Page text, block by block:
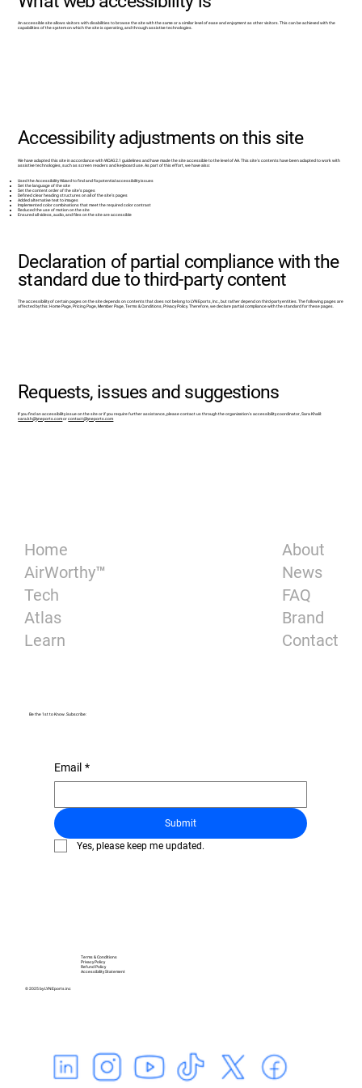
An accessible site allows visitors with disabilities to browse the site with the same or a similar level of ease and enjoyment as other visitors. This can be achieved with the
capabilities of the system on which the site is operating, and through assistive technologies.
Accessibility adjustments on this site
We have adapted this site in accordance with WCAG 2.1 guidelines and have made the site accessible to the level of AA. This site's contents have been adapted to work with
assistive technologies, such as screen readers and keyboard use. As part of this effort, we have also:
Used the Accessibility Wizard to find and fix potential accessibility issues
Set the language of the site
Set the content order of the site’s pages
Defined clear heading structures on all of the site’s pages
Added alternative text to images
Implemented color combinations that meet the required color contrast
Reduced the use of motion on the site
Ensured all videos, audio, and files on the site are accessible
Declaration of partial compliance with the
standard due to third-party content
The accessibility of certain pages on the site depends on contents that does not belong to LYNEports, Inc., but rather depend on third-party entities. The following pages are
affected by this: Home Page, Pricing Page, Member Page, Terms & Conditions, Privacy Policy. Therefore, we declare partial compliance with the standard for these pages.
Requests, issues and suggestions
If you find an accessibility issue on the site or if you require further assistance, please contact us through the organization's accessibility coordinator, Sara Khalil:
sara.kh@lyneports.comorcontact@lyneports.com
Home
AirWorthy™
Tech
Atlas
Learn
About
News
FAQ
Brand
Contact
Be the 1st to Know. Subscribe:
Email *
Submit
Yes, please keep me updated.
© 2025 by LYNEports.inc
Terms & Conditions
Privacy Policy
Refund Policy
Accessibility Statement